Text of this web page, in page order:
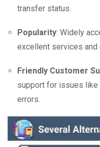
transfer status.
Popularity: Widely
excellent services
Friendly Customer
support for issues like
errors.